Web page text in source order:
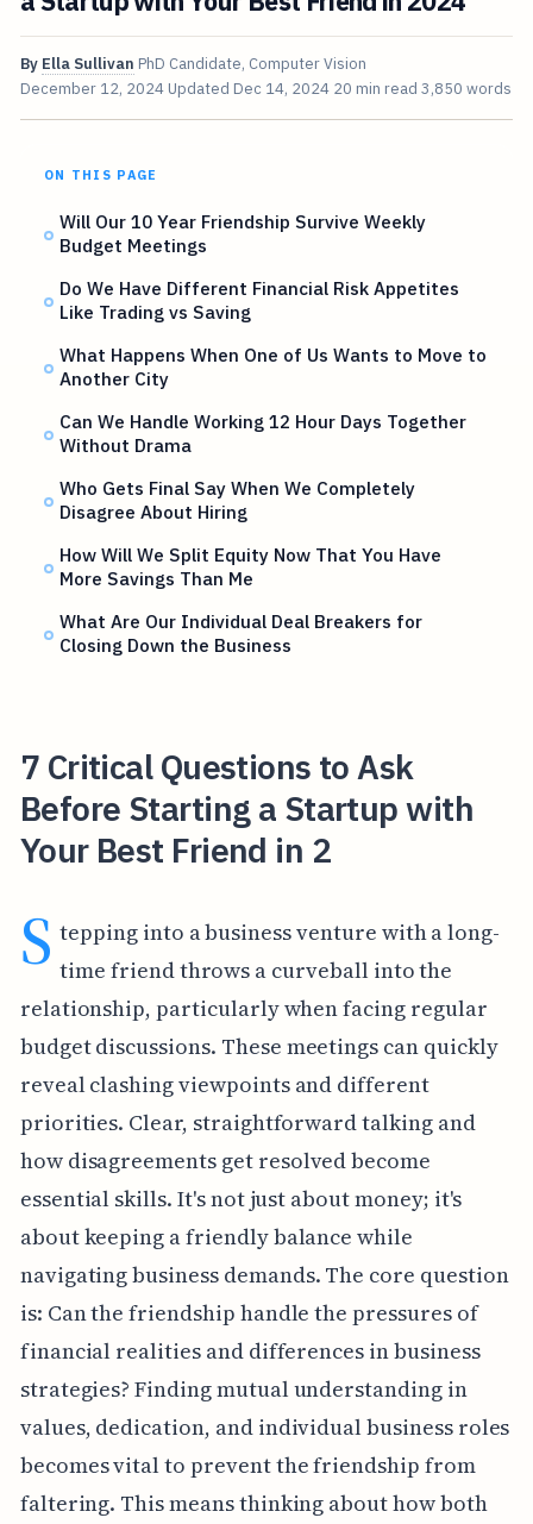
By Ella Sullivan PhD Candidate, Computer Vision
December 12, 2024 Updated Dec 14, 2024 20 min read 3,850 words
ON THIS PAGE
Will Our 10 Year Friendship Survive Weekly
Budget Meetings
Do We Have Different Financial Risk Appetites
Like Trading vs Saving
What Happens When One of Us Wants to Move to
Another City
Can We Handle Working 12 Hour Days Together
Without Drama
Who Gets Final Say When We Completely
Disagree About Hiring
How Will We Split Equity Now That You Have
More Savings Than Me
What Are Our Individual Deal Breakers for
Closing Down the Business
7 Critical Questions to Ask
Before Starting a Startup with
Your Best Friend in 2
S tepping into a business venture with a long-
time friend throws a curveball into the
relationship, particularly when facing regular
budget discussions. These meetings can quickly
reveal clashing viewpoints and different
priorities. Clear, straightforward talking and
how disagreements get resolved become
essential skills. It's not just about money; it's
about keeping a friendly balance while
navigating business demands. The core question
is: Can the friendship handle the pressures of
financial realities and differences in business
strategies? Finding mutual understanding in
values, dedication, and individual business roles
becomes vital to prevent the friendship from
faltering. This means thinking about how both